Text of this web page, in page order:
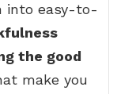
into easy-to-
the good
make you